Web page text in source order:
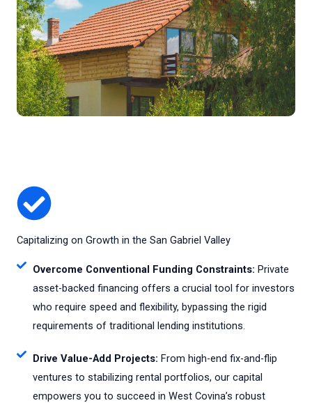
Capitalizing on Growth in the San Gabriel Valley
Overcome Conventional Funding Constraints: Private
asset-backed financing offers a crucial tool for investors
who require speed and flexibility, bypassing the rigid
requirements of traditional lending institutions.
Drive Value-Add Projects: From high-end fix-and-flip
ventures to stabilizing rental portfolios, our capital
empowers you to succeed in West Covina’s robust